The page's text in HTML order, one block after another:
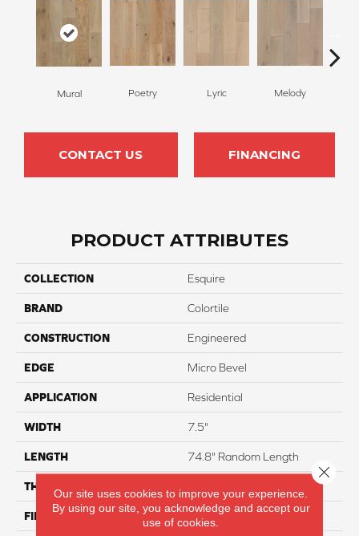
Mural Poetry Lyric Melody
CONTACT US FINANCING
PRODUCT ATTRIBUTES
COLLECTION Esquire
BRAND Colortile
CONSTRUCTION Engineered
EDGE Micro Bevel
APPLICATION Residential
WIDTH 7.5"
LENGTH 74.8" Random Length
THICKNESS
FINISH COATING UV Aluminum Oxide
Our site uses cookies to improve your experience.
By using our site, you acknowledge and accept our
use of cookies.
Close